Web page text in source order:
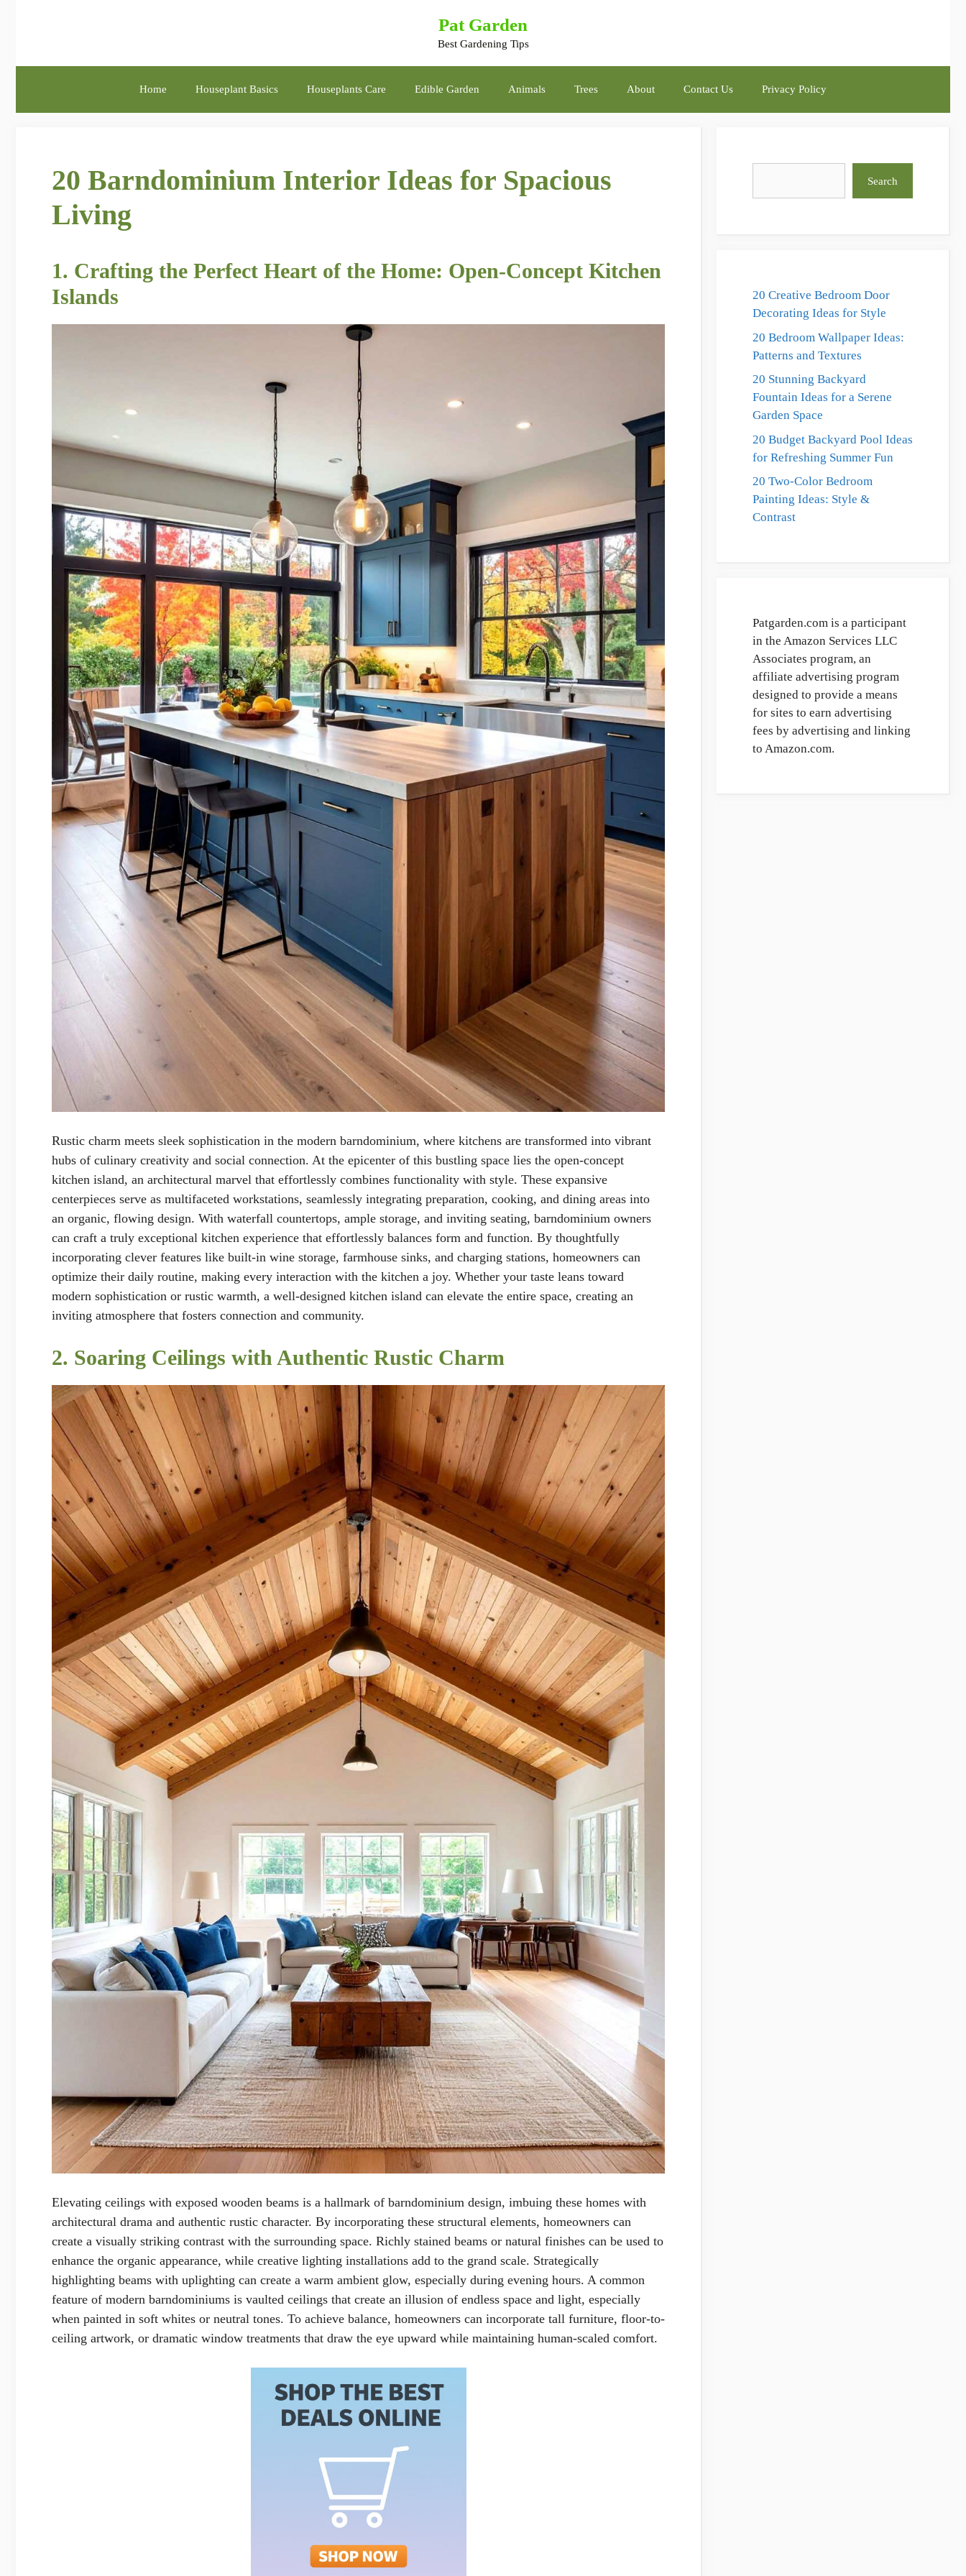
Pat Garden
Best Gardening Tips
Home Houseplant Basics Houseplants Care Edible Garden Animals Trees About Contact Us Privacy Policy
20 Barndominium Interior Ideas for Spacious
Living
1. Crafting the Perfect Heart of the Home: Open-Concept Kitchen
Islands
Rustic charm meets sleek sophistication in the modern barndominium, where kitchens are transformed into vibrant
hubs of culinary creativity and social connection. At the epicenter of this bustling space lies the open-concept
kitchen island, an architectural marvel that effortlessly combines functionality with style. These expansive
centerpieces serve as multifaceted workstations, seamlessly integrating preparation, cooking, and dining areas into
an organic, flowing design. With waterfall countertops, ample storage, and inviting seating, barndominium owners
can craft a truly exceptional kitchen experience that effortlessly balances form and function. By thoughtfully
incorporating clever features like built-in wine storage, farmhouse sinks, and charging stations, homeowners can
optimize their daily routine, making every interaction with the kitchen a joy. Whether your taste leans toward
modern sophistication or rustic warmth, a well-designed kitchen island can elevate the entire space, creating an
inviting atmosphere that fosters connection and community.
2. Soaring Ceilings with Authentic Rustic Charm
Elevating ceilings with exposed wooden beams is a hallmark of barndominium design, imbuing these homes with
architectural drama and authentic rustic character. By incorporating these structural elements, homeowners can
create a visually striking contrast with the surrounding space. Richly stained beams or natural finishes can be used to
enhance the organic appearance, while creative lighting installations add to the grand scale. Strategically
highlighting beams with uplighting can create a warm ambient glow, especially during evening hours. A common
feature of modern barndominiums is vaulted ceilings that create an illusion of endless space and light, especially
when painted in soft whites or neutral tones. To achieve balance, homeowners can incorporate tall furniture, floor-to-
ceiling artwork, or dramatic window treatments that draw the eye upward while maintaining human-scaled comfort.
Search
20 Creative Bedroom Door
Decorating Ideas for Style
20 Bedroom Wallpaper Ideas:
Patterns and Textures
20 Stunning Backyard
Fountain Ideas for a Serene
Garden Space
20 Budget Backyard Pool Ideas
for Refreshing Summer Fun
20 Two-Color Bedroom
Painting Ideas: Style &
Contrast
Patgarden.com is a participant
in the Amazon Services LLC
Associates program, an
affiliate advertising program
designed to provide a means
for sites to earn advertising
fees by advertising and linking
to Amazon.com.